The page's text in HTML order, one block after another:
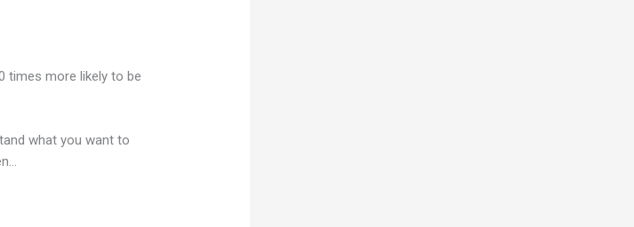
times more likely to be
what you want to